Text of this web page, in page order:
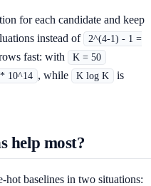
for each candidate and keep
instead of
2^(4-1) - 1 =
fast: with K = 50
10^14 , while K log K
is
help most?
hot baselines in two situations: